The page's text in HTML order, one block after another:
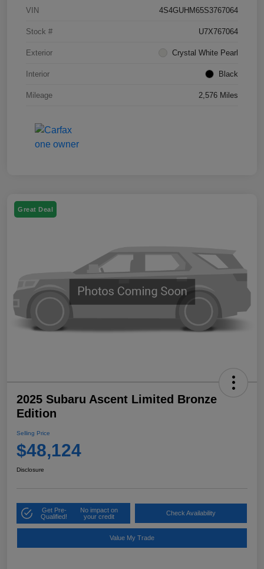
VIN 4S4GUHM65S3767064
Stock # U7X767064
Exterior Crystal White Pearl
Interior Black
Mileage 2,576 Miles
Great Deal
2025 Subaru Ascent Limited Bronze
Edition
Selling Price
$48,124
Disclosure
Get Pre-
Qualified!
No impact on
your credit
Check Availability
Value My Trade